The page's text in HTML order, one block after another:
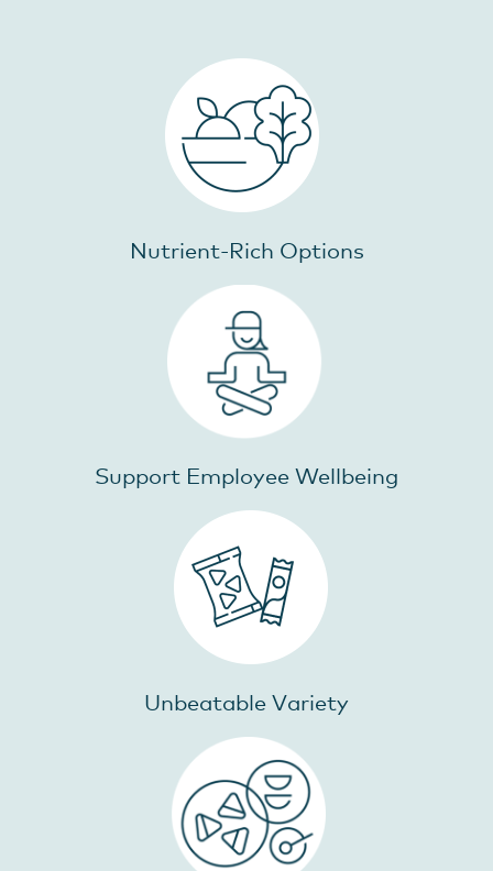
Nutrient-Rich Options
Support Employee Wellbeing
Unbeatable Variety